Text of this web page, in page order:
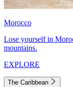
Morocco
Lose yourself in
mountains.
EXPLORE
The Caribbean